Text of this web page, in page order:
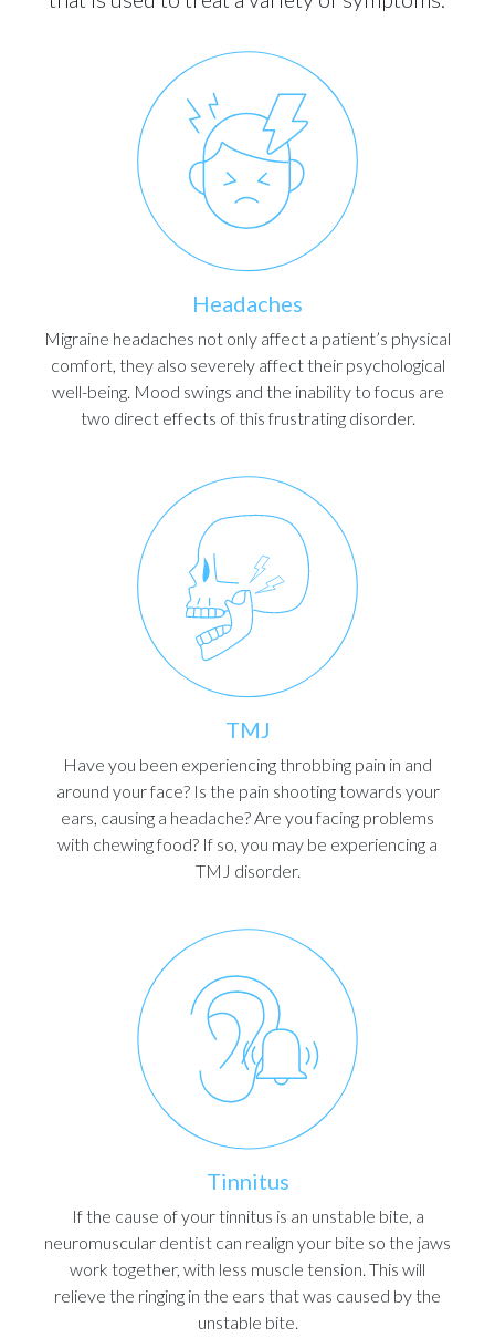
Headaches
Migraine headaches not only affect a patient’s physical
comfort, they also severely affect their psychological
well-being. Mood swings and the inability to focus are
two direct effects of this frustrating disorder.
TMJ
Have you been experiencing throbbing pain in and
around your face? Is the pain shooting towards your
ears, causing a headache? Are you facing problems
with chewing food? If so, you may be experiencing a
TMJ disorder.
Tinnitus
If the cause of your tinnitus is an unstable bite, a
neuromuscular dentist can realign your bite so the jaws
work together, with less muscle tension. This will
relieve the ringing in the ears that was caused by the
unstable bite.